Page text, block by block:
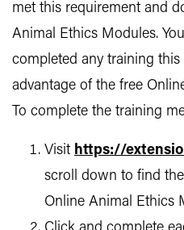
met this requirement and
Animal Ethics Modules.
completed any training this
advantage of the free
To complete the training
Visit https://
scroll down to find
Online Animal Ethics